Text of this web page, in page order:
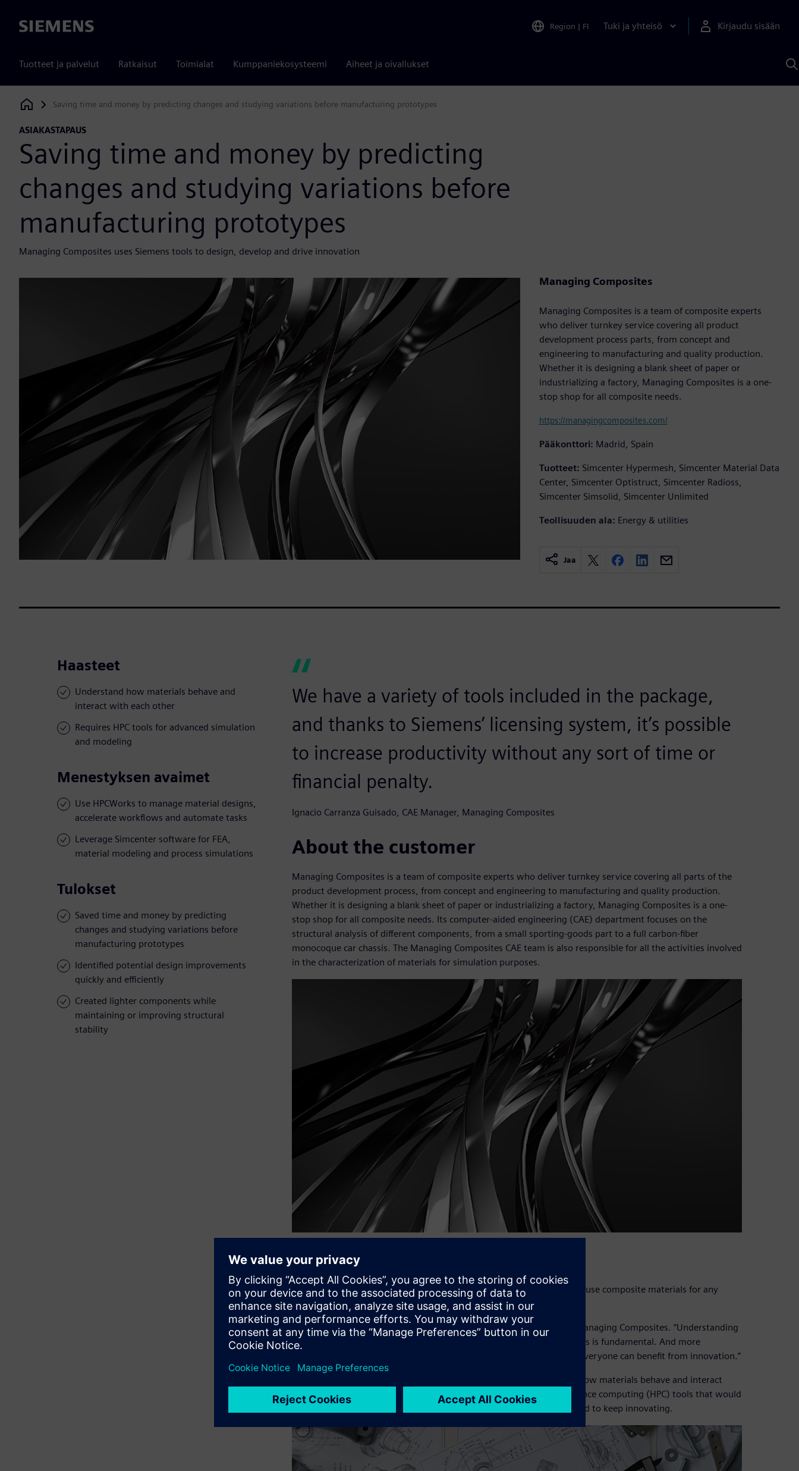
Siemens Region | FI Tuki ja yhteisö Kirjaudu sisään
Tuotteet ja palvelut Ratkaisut Toimialat Kumppaniekosysteemi Aiheet ja oivallukset
Siemens Digital Industries Software
Saving time and money by predicting changes and studying variations before manufacturing prototypes
ASIAKASTAPAUS
Saving time and money by predicting
changes and studying variations before
manufacturing prototypes
Managing Composites uses Siemens tools to design, develop and drive innovation
Managing Composites
Managing Composites is a team of composite experts
who deliver turnkey service covering all product
development process parts, from concept and
engineering to manufacturing and quality production.
Whether it is designing a blank sheet of paper or
industrializing a factory, Managing Composites is a one-
stop shop for all composite needs.
https://managingcomposites.com/
Pääkonttori: Madrid, Spain
Tuotteet: Simcenter Hypermesh, Simcenter Material Data
Center, Simcenter Optistruct, Simcenter Radioss,
Simcenter Simsolid, Simcenter Unlimited
Teollisuuden ala: Energy & utilities
Jaa
Haasteet
Understand how materials behave and
interact with each other
Requires HPC tools for advanced simulation
and modeling
Menestyksen avaimet
Use HPCWorks to manage material designs,
accelerate workflows and automate tasks
Leverage Simcenter software for FEA,
material modeling and process simulations
Tulokset
Saved time and money by predicting
changes and studying variations before
manufacturing prototypes
Identified potential design improvements
quickly and efficiently
Created lighter components while
maintaining or improving structural
stability
We have a variety of tools included in the package,
and thanks to Siemens’ licensing system, it’s possible
to increase productivity without any sort of time or
financial penalty.
Ignacio Carranza Guisado, CAE Manager, Managing Composites
About the customer
Managing Composites is a team of composite experts who deliver turnkey service covering all parts of the
product development process, from concept and engineering to manufacturing and quality production.
Whether it is designing a blank sheet of paper or industrializing a factory, Managing Composites is a one-
stop shop for all composite needs. Its computer-aided engineering (CAE) department focuses on the
structural analysis of different components, from a small sporting-goods part to a full carbon-fiber
monocoque car chassis. The Managing Composites CAE team is also responsible for all the activities involved
in the characterization of materials for simulation purposes.
Their challenge
To the team at Managing Composites, innovation means being able to use composite materials for any
application, even if it has never been done before.
“We love a challenge,” says Ignacio Carranza Guisado, CAE manager, Managing Composites. “Understanding
the different manufacturing processes and promoting new technologies is fundamental. And more
importantly, the key is to share absolutely everything we do, so that everyone can benefit from innovation.”
Managing Composites constantly strives for better understanding of how materials behave and interact
with each other and the world around us. They needed high-performance computing (HPC) tools that would
enable the kind of advanced simulation and modeling that was required to keep innovating.